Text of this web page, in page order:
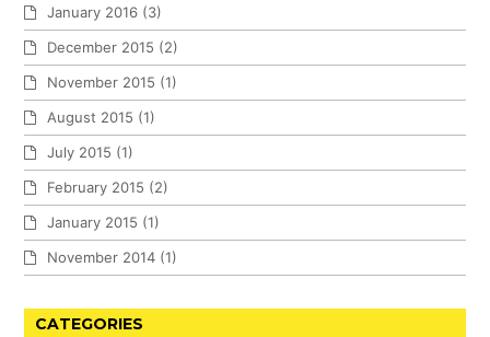
January 2016 (3)
December 2015 (2)
November 2015 (1)
August 2015 (1)
July 2015 (1)
February 2015 (2)
January 2015 (1)
November 2014 (1)
CATEGORIES